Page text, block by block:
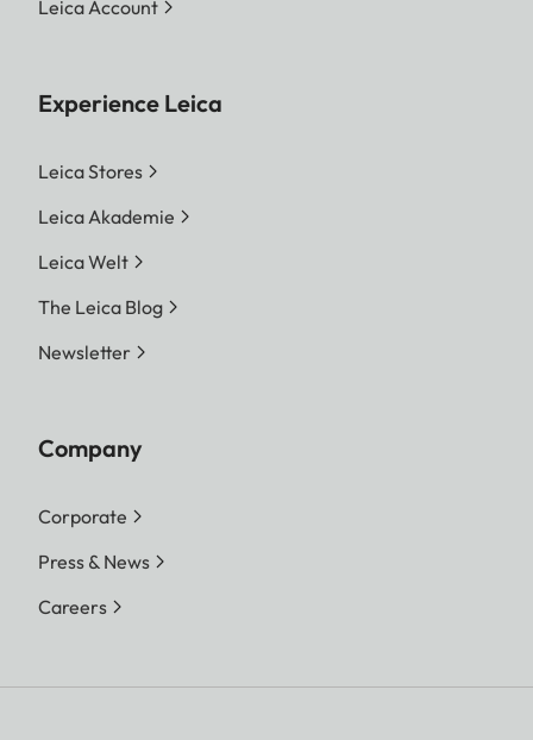
Leica Account
Experience Leica
Leica Stores
Leica Akademie
Leica Welt
The Leica Blog
Newsletter
Company
Corporate
Press & News
Careers